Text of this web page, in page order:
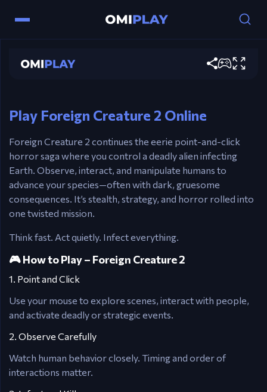
Foreign Creature 2
Controls
Left Click – Trigger events, select objects
Play Foreign Creature 2 Online
Foreign Creature 2 continues the eerie point-and-click
horror saga where you control a deadly alien infecting
Earth. Observe, interact, and manipulate humans to
advance your species—often with dark, gruesome
consequences. It’s stealth, strategy, and horror rolled into
one twisted mission.
Think fast. Act quietly. Infect everything.
🎮 How to Play – Foreign Creature 2
1. Point and Click
Use your mouse to explore scenes, interact with people,
and activate deadly or strategic events.
2. Observe Carefully
Watch human behavior closely. Timing and order of
interactions matter.